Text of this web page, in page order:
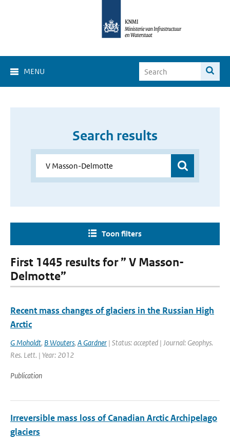
MENU
Search results
Toon filters
First 1445 results for ” V Masson-
Delmotte”
Recent mass changes of glaciers in the Russian High
Arctic
G Moholdt, B Wouters, A Gardner | Status: accepted | Journal: Geophys.
Res. Lett. | Year: 2012
Publication
Irreversible mass loss of Canadian Arctic Archipelago
glaciers